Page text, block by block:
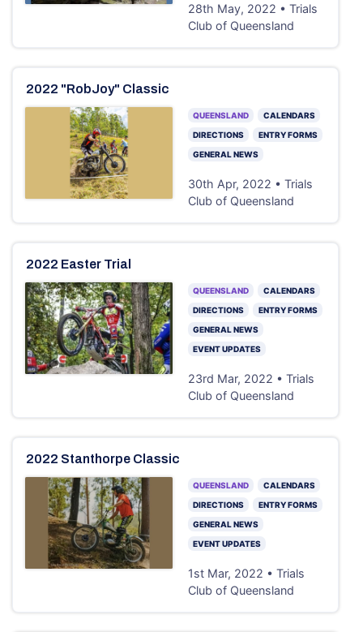
28th May, 2022 • Trials
Club of Queensland
2022 "RobJoy" Classic
QUEENSLAND
CALENDARS
DIRECTIONS
ENTRY FORMS
GENERAL NEWS
30th Apr, 2022 • Trials
Club of Queensland
2022 Easter Trial
QUEENSLAND
CALENDARS
DIRECTIONS
ENTRY FORMS
GENERAL NEWS
EVENT UPDATES
23rd Mar, 2022 • Trials
Club of Queensland
2022 Stanthorpe Classic
QUEENSLAND
CALENDARS
DIRECTIONS
ENTRY FORMS
GENERAL NEWS
EVENT UPDATES
1st Mar, 2022 • Trials
Club of Queensland